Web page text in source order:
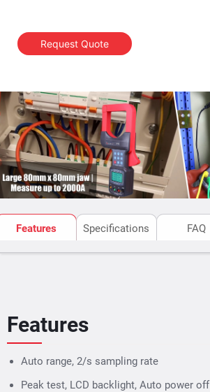
Request Quote
Features Specifications FAQ
Features
Auto range, 2/s sampling rate
Peak test, LCD backlight, Auto power off